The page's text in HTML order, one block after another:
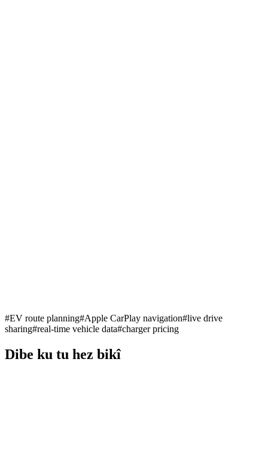
#EV route planning#Apple CarPlay navigation#live drive
sharing#real-time vehicle data#charger pricing
Dibe ku tu hez bikî